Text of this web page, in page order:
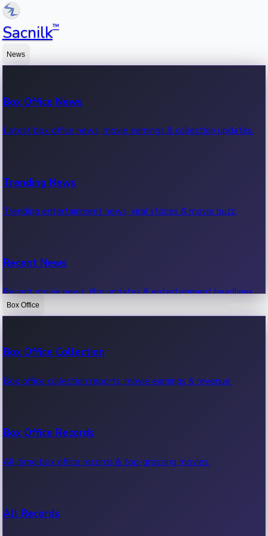
Sacnilk™
News
Box Office News
Latest box office news, movie earnings & collection updates.
Trending News
Trending entertainment news, viral stories & movie buzz.
Recent News
Recent movie news, film updates & entertainment headlines.
Box Office
Box Office Collection
Box office collection reports, movie earnings & revenue.
Box Office Records
All-time box office records & top-grossing movies.
All Records